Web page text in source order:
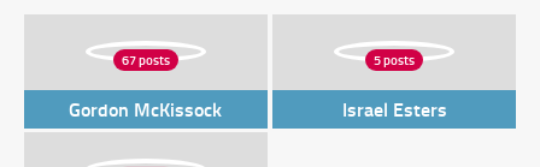
67 posts
Gordon McKissock
5 posts
Israel Esters